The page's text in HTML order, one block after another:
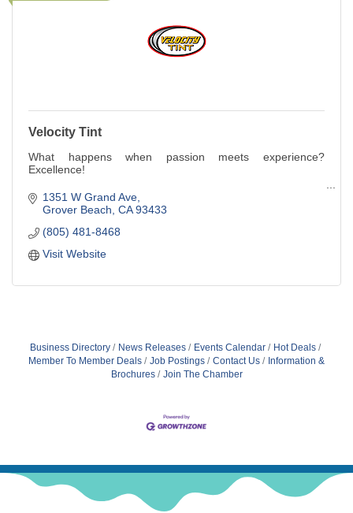
Velocity Tint
What happens when passion meets experience?
Excellence!
Owner and manager Roger Craig brings over thirty years
of professional automotive experience to the Central Coast
customization began at a young age, growing up with a
1351 W Grand Ave
Grover Beach CA 93433
(805) 481-8468
Visit Website
Business Directory News Releases Events Calendar
Hot Deals
Member To Member Deals
Job Postings Contact Us
Information &
Brochures
Join The Chamber